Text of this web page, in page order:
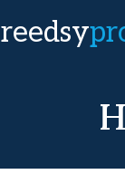
reedsy